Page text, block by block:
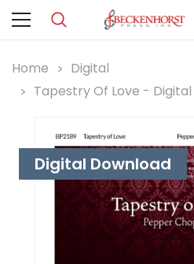
Home
Digital
Tapestry Of Love -
Digital Download